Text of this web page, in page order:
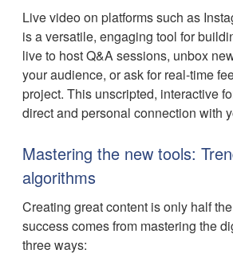
Live video on platforms such as
is a versatile, engaging tool for
live to host Q&A sessions, unbox
your audience, or ask for real-time
project. This unscripted, interactive
direct and personal connection with
Mastering the new tools:
algorithms
Creating great content is only half
success comes from mastering the
three ways: